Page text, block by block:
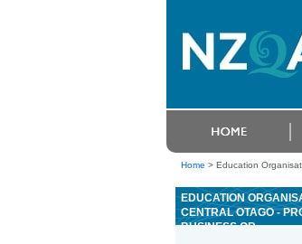
Home > Education
EDUCATION
CENTRAL OTAGO -
BUSINESS OR